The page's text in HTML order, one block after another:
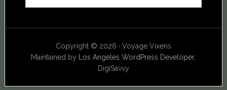
Copyright © 2026 · Voyage Vixens
Maintained by Los Angeles WordPress Developer,
DigiSavvy